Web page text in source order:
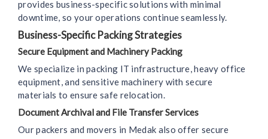
provides business-specific solutions with minimal
downtime, so your operations continue seamlessly.
Business-Specific Packing Strategies
Secure Equipment and Machinery Packing
We specialize in packing IT infrastructure, heavy office
equipment, and sensitive machinery with secure
materials to ensure safe relocation.
Document Archival and File Transfer Services
Our packers and movers in Medak also offer secure